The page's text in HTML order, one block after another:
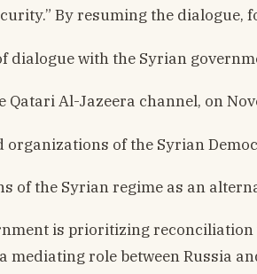
By resuming the dialogue,
dialogue with the Syrian
Al-Jazeera channel, on
of the Syrian
of the Syrian regime as an
is prioritizing
mediating role between Russia